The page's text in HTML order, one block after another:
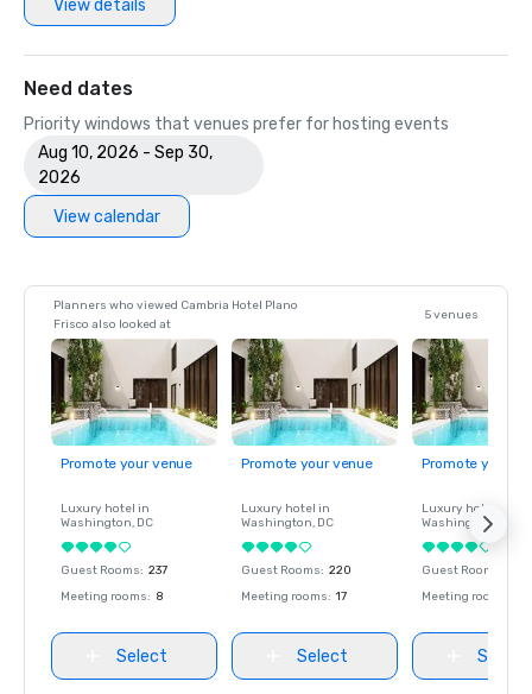
View details
Need dates
Priority windows that venues prefer for hosting events
Aug 10, 2026 - Sep 30,
2026
View calendar
Planners who viewed Cambria Hotel Plano
Frisco also looked at
5 venues
Promote your venue
Luxury hotel in
Washington, DC
Guest Rooms: 237
Meeting rooms: 8
Select
Promote your venue
Luxury hotel in
Washington, DC
Guest Rooms: 220
Meeting rooms: 17
Select
Promote your
Luxury hotel in
Washington
Guest Rooms
Meeting rooms
Select